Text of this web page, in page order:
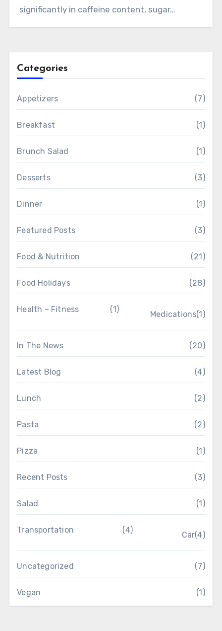
significantly in caffeine content, sugar…
Categories
Appetizers (7)
Breakfast (1)
Brunch Salad (1)
Desserts (3)
Dinner (1)
Featured Posts (3)
Food & Nutrition (21)
Food Holidays (28)
Health – Fitness (1)
Medications(1)
In The News (20)
Latest Blog (4)
Lunch (2)
Pasta (2)
Pizza (1)
Recent Posts (3)
Salad (1)
Transportation (4)
Car(4)
Uncategorized (7)
Vegan (1)